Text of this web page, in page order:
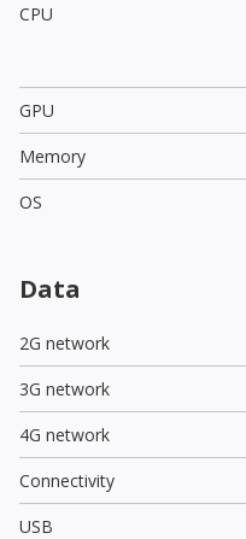
CPU
GPU
Memory
OS
Data
2G network
3G network
4G network
Connectivity
USB